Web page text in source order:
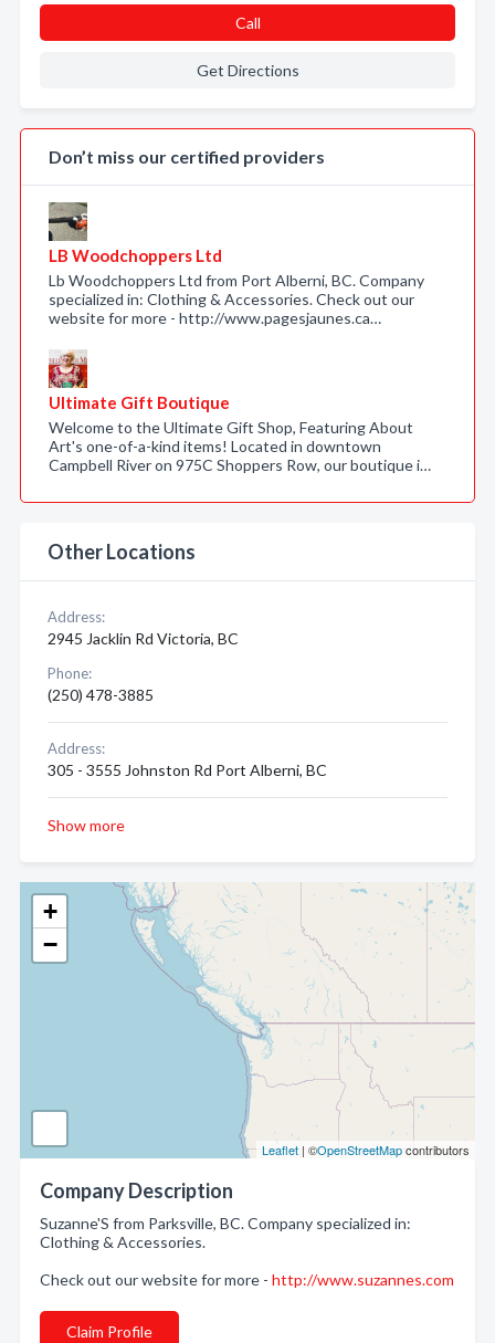
+
−
Leaflet | ©OpenStreetMapcontributors
Company Description
Suzanne'S from Parksville, BC. Company specialized in:
Clothing & Accessories.
Check out our website for more - http://www.suzannes.com
Claim Profile
Call
Get Directions
Don’t miss our certified providers
LB Woodchoppers Ltd
Lb Woodchoppers Ltd from Port Alberni, BC. Company
specialized in: Clothing & Accessories. Check out our
website for more - http://www.pagesjaunes.ca…
Ultimate Gift Boutique
Welcome to the Ultimate Gift Shop, Featuring About
Art's one-of-a-kind items! Located in downtown
Campbell River on 975C Shoppers Row, our boutique i…
Other Locations
Address:
2945 Jacklin Rd Victoria, BC
Phone:
(250) 478-3885
Address:
305 - 3555 Johnston Rd Port Alberni, BC
Show more